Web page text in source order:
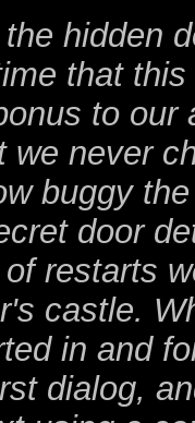
hidden
that
to
we never
buggy
door
restarts
castle.
in and
dialog,